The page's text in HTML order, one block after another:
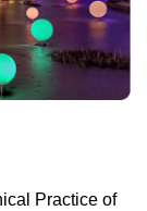
Practice of